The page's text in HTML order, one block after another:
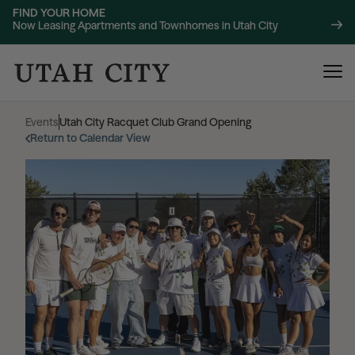
FIND YOUR HOME
Now Leasing Apartments and Townhomes in Utah City
About
Location
120 Bend NOW LEASING
220 Bend NOW LEASING
Events|Utah City Racquet Club Grand Opening
Return to Calendar View